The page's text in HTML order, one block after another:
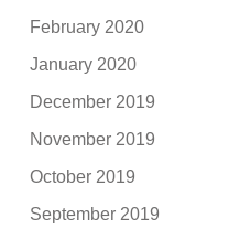
February 2020
January 2020
December 2019
November 2019
October 2019
September 2019